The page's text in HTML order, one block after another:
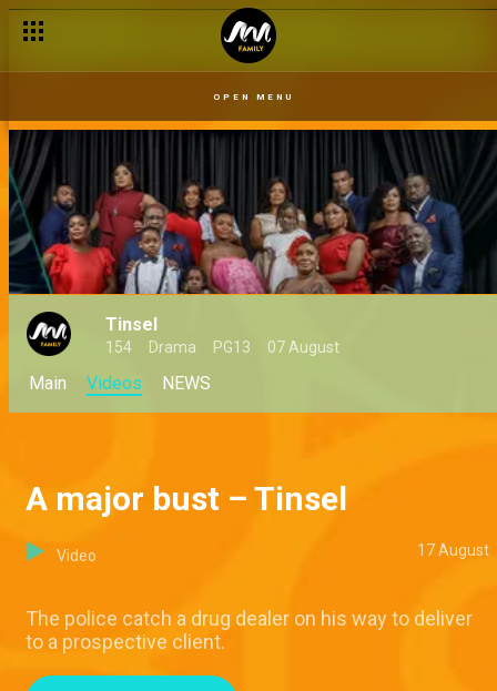
OPEN MENU
Tinsel
154 Drama PG13 07 August
Main Videos NEWS
A major bust – Tinsel
Video 17 August
The police catch a drug dealer on his way to deliver
to a prospective client.